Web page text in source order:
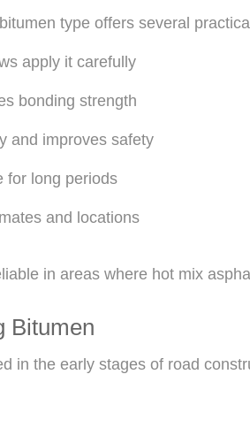
type offers several
apply it carefully
bonding strength
and improves safety
for long periods
and locations
in areas where hot mix
Bitumen
in the early stages of road